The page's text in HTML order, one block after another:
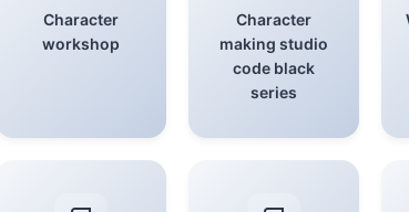
Character
workshop
Character
making studio
code black
series